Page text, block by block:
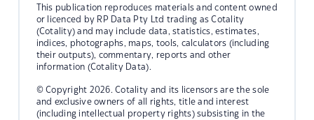
This publication reproduces materials and content owned
or licenced by RP Data Pty Ltd trading as Cotality
(Cotality) and may include data, statistics, estimates,
indices, photographs, maps, tools, calculators (including
their outputs), commentary, reports and other
information (Cotality Data).
© Copyright 2026. Cotality and its licensors are the sole
and exclusive owners of all rights, title and interest
(including intellectual property rights) subsisting in the